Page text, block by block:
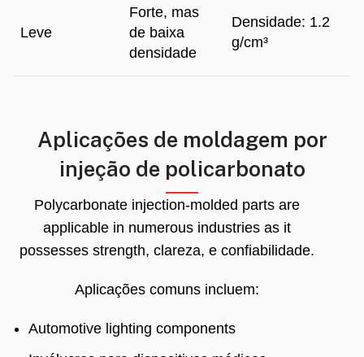
Leve
Forte, mas
de baixa
densidade
Densidade: 1.2
g/cm³
Aplicações de moldagem por
injeção de policarbonato
Polycarbonate injection-molded parts are
applicable in numerous industries as it
possesses strength, clareza, e confiabilidade.
Aplicações comuns incluem:
Automotive lighting components